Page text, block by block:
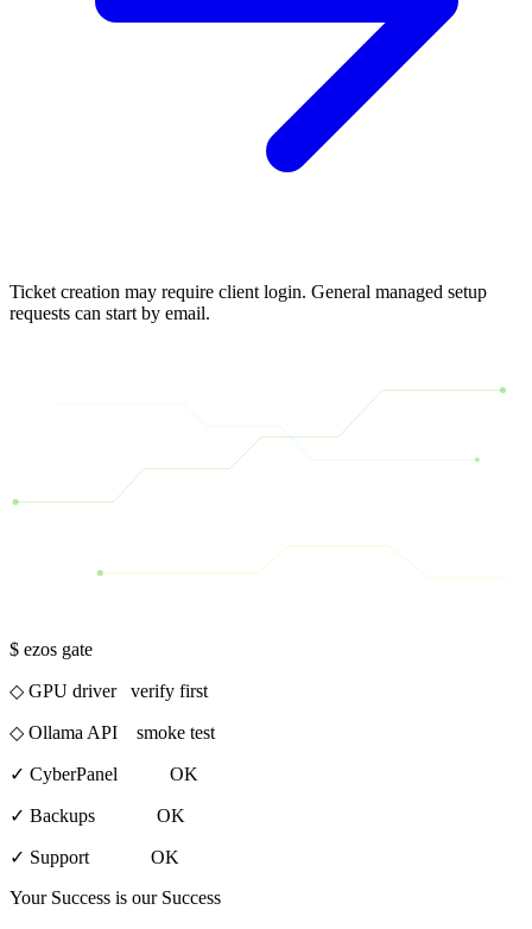
Ticket creation may require client login. General managed setup
requests can start by email.
$ ezos gate
◇ GPU driver verify first
◇ Ollama API smoke test
✓ CyberPanel OK
✓ Backups OK
✓ Support OK
Your Success is our Success